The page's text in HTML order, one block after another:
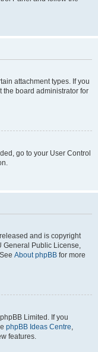
attachment types. If you
the board administrator for
go to your User Control
and is copyright
General Public License,
About phpBB for more
Limited. If you
phpBB Ideas Centre,
features.